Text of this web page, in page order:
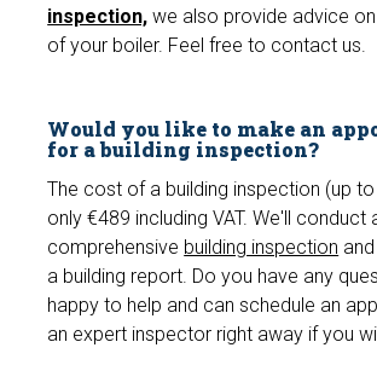
inspection, we also provide advice
of your boiler. Feel free to contact us.
Would you like to make an
for a building inspection?
The cost of a building inspection (up to
only €489 including VAT. We'll conduct
comprehensive building inspection
a building report. Do you have any
happy to help and can schedule an
an expert inspector right away if you